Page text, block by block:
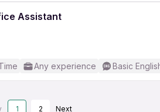
Assistant
Any experience Basic
1 2 Next